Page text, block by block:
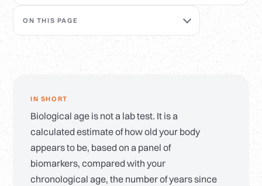
ON THIS PAGE
IN SHORT
Biological age is not a lab test. It is a
calculated estimate of how old your body
appears to be, based on a panel of
biomarkers, compared with your
chronological age, the number of years since